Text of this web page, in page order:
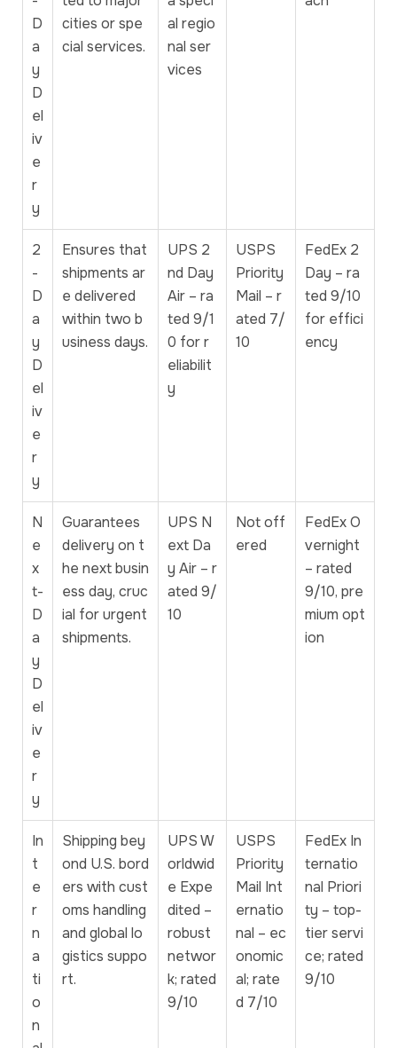
D
a
y
D
el
iv
e
r
y
cities or spe
cial services.
al regio
nal ser
vices
2
-
D
a
y
D
el
iv
e
r
y
Ensures that
shipments ar
e delivered
within two b
usiness days.
UPS 2
nd Day
Air – ra
ted 9/1
0 for r
eliabilit
y
USPS
Priority
Mail – r
ated 7/
10
FedEx 2
Day – ra
ted 9/10
for effici
ency
N
e
x
t-
D
a
y
D
el
iv
e
r
y
Guarantees
delivery on t
he next busin
ess day, cruc
ial for urgent
shipments.
UPS N
ext Da
y Air – r
ated 9/
10
Not off
ered
FedEx O
vernight
– rated
9/10, pre
mium opt
ion
In
t
e
r
n
a
ti
o
n
Shipping bey
ond U.S. bord
ers with cust
oms handling
and global lo
gistics suppo
rt.
UPS W
orldwid
e Expe
dited –
robust
networ
k; rated
9/10
USPS
Priority
Mail Int
ernatio
nal – ec
onomic
al; rate
d 7/10
FedEx In
ternatio
nal Priori
ty – top-
tier servi
ce; rated
9/10